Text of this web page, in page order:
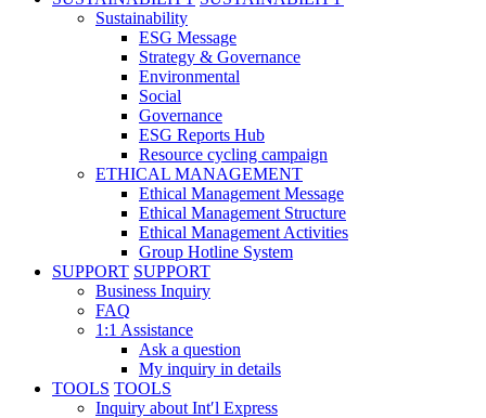
Sustainability
ESG Message
Strategy & Governance
Environmental
Social
Governance
ESG Reports Hub
Resource cycling campaign
ETHICAL MANAGEMENT
Ethical Management Message
Ethical Management Structure
Ethical Management Activities
Group Hotline System
SUPPORT SUPPORT
Business Inquiry
FAQ
1:1 Assistance
Ask a question
My inquiry in details
TOOLS TOOLS
Inquiry about Int′l Express